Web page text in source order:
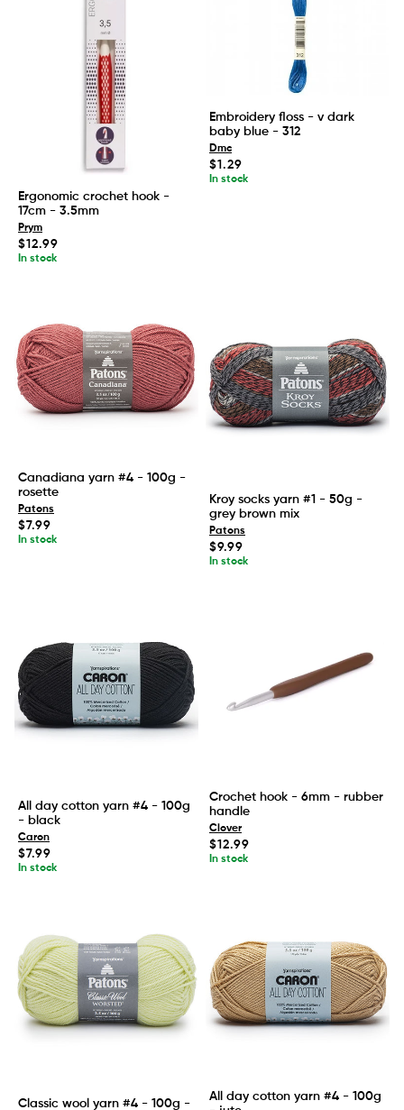
Ergonomic crochet hook -
17cm - 3.5mm
Prym
Regular
price
$12.99
In stock
Embroidery floss - v dark
baby blue - 312
Dmc
Regular
price
$1.29
In stock
Canadiana yarn #4 - 100g -
rosette
Patons
Regular
price
$7.99
In stock
Kroy socks yarn #1 - 50g -
grey brown mix
Patons
Regular
price
$9.99
In stock
All day cotton yarn #4 - 100g
- black
Caron
Regular
price
$7.99
In stock
Crochet hook - 6mm - rubber
handle
Clover
Regular
price
$12.99
In stock
Classic wool yarn #4 - 100g -
All day cotton yarn #4 - 100g